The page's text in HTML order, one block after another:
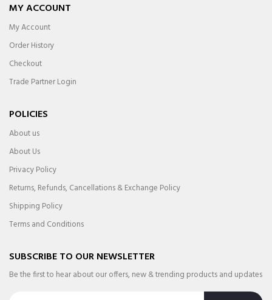
MY ACCOUNT
My Account
Order History
Checkout
Trade Partner Login
POLICIES
About us
About Us
Privacy Policy
Returns, Refunds, Cancellations & Exchange Policy
Shipping Policy
Terms and Conditions
SUBSCRIBE TO OUR NEWSLETTER
Be the first to hear about our offers, new & trending products and updates